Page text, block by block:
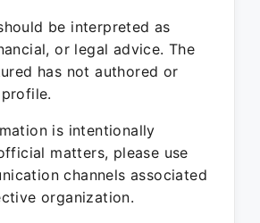
be interpreted as
or legal advice. The
has not authored or
is intentionally
matters, please use
channels associated
organization.